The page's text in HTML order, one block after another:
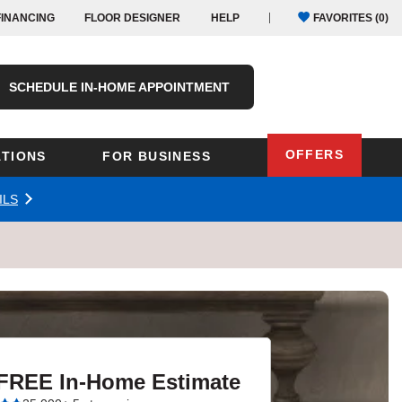
FLOOR DESIGNER HELP FAVORITES (0)
SCHEDULE IN-HOME APPOINTMENT
Virginia
FOR BUSINESS OFFERS
In-Home Estimate